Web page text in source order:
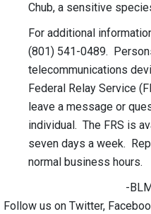
Chub, a sensitive
For additional
(801) 541-0489.
telecommunications
Federal Relay Service
leave a message or
individual. The FRS is
seven days a week.
normal business hours.
-
Follow us on Twitter,